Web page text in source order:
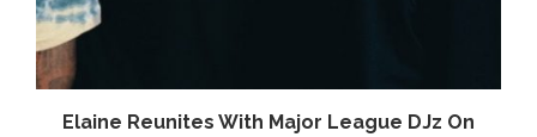
Elaine Reunites With Major League DJz On